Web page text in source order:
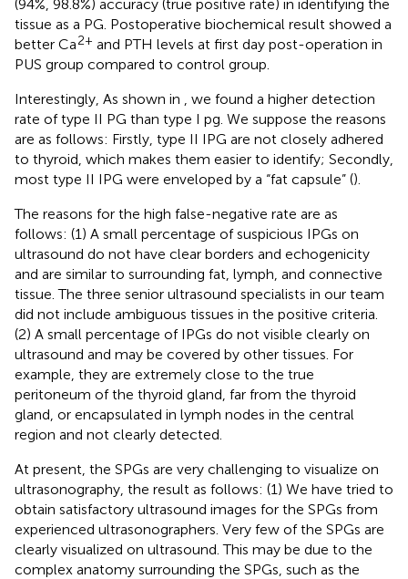
(94%, 98.8%) accuracy (true positive rate) in identifying the
tissue as a PG. Postoperative biochemical result showed a
better Ca2+ and PTH levels at first day post-operation in
PUS group compared to control group.
Interestingly, As shown in
, we found a higher detection
rate of type II PG than type I pg. We suppose the reasons
are as follows: Firstly, type II IPG are not closely adhered
to thyroid, which makes them easier to identify; Secondly,
most type II IPG were enveloped by a “fat capsule” ().
The reasons for the high false-negative rate are as
follows: (1) A small percentage of suspicious IPGs on
ultrasound do not have clear borders and echogenicity
and are similar to surrounding fat, lymph, and connective
tissue. The three senior ultrasound specialists in our team
did not include ambiguous tissues in the positive criteria.
(2) A small percentage of IPGs do not visible clearly on
ultrasound and may be covered by other tissues. For
example, they are extremely close to the true
peritoneum of the thyroid gland, far from the thyroid
gland, or encapsulated in lymph nodes in the central
region and not clearly detected.
At present, the SPGs are very challenging to visualize on
ultrasonography, the result as follows: (1) We have tried to
obtain satisfactory ultrasound images for the SPGs from
experienced ultrasonographers. Very few of the SPGs are
clearly visualized on ultrasound. This may be due to the
complex anatomy surrounding the SPGs, such as the